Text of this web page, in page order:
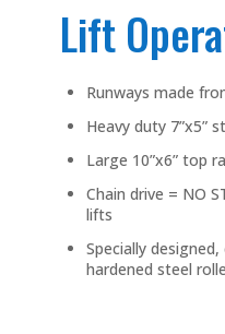
Lift
Runways made
Heavy duty 7”x5”
Large 10”x6” top
Chain drive = NO
lifts
Specially
hardened steel